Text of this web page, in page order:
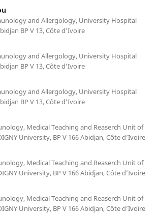
and Allergology, University Hospital
BP V 13, Côte d’Ivoire
and Allergology, University Hospital
BP V 13, Côte d’Ivoire
and Allergology, University Hospital
BP V 13, Côte d’Ivoire
Medical Teaching and Reaserch Unit of
University, BP V 166 Abidjan, Côte d’Ivoire
Medical Teaching and Reaserch Unit of
University, BP V 166 Abidjan, Côte d’Ivoire
Medical Teaching and Reaserch Unit of
University, BP V 166 Abidjan, Côte d’Ivoire